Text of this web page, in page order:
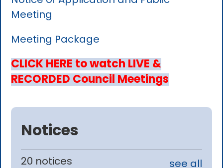
Meeting
Meeting Package
CLICK HERE to watch LIVE &
RECORDED Council Meetings
Notices
20 notices
see all